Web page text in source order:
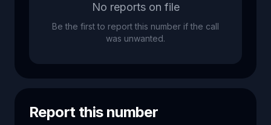
No reports on file
Be the first to report this number if the call
was unwanted.
Report this number